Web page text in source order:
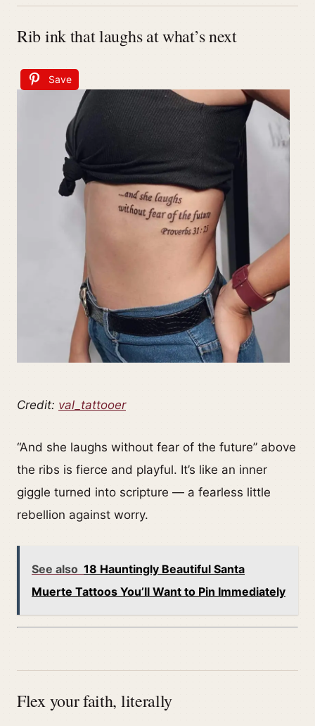
Rib ink that laughs at what’s next
Save
Credit: val_tattooer
“And she laughs without fear of the future” above
the ribs is fierce and playful. It’s like an inner
giggle turned into scripture — a fearless little
rebellion against worry.
See also 18 Hauntingly Beautiful Santa
Muerte Tattoos You’ll Want to Pin Immediately
Flex your faith, literally